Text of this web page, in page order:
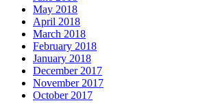
May 2018
April 2018
March 2018
February 2018
January 2018
December 2017
November 2017
October 2017